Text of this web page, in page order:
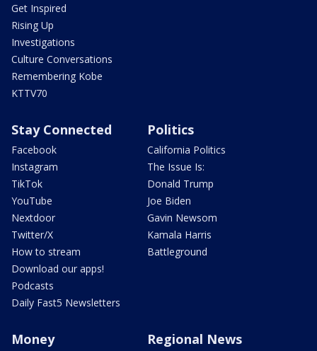
Get Inspired
Rising Up
Investigations
Culture Conversations
Remembering Kobe
KTTV70
Stay Connected
Facebook
Instagram
TikTok
YouTube
Nextdoor
Twitter/X
How to stream
Download our apps!
Podcasts
Daily Fast5 Newsletters
Politics
California Politics
The Issue Is:
Donald Trump
Joe Biden
Gavin Newsom
Kamala Harris
Battleground
Money Regional News